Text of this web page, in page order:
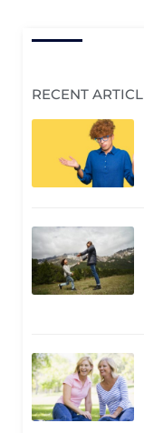
RECENT